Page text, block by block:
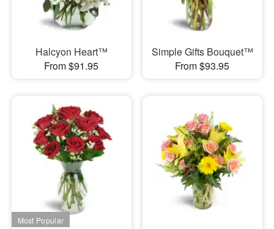
Halcyon Heart™
From $91.95
Simple Gifts Bouquet™
From $93.95